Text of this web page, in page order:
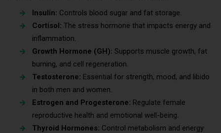
Insulin: Controls blood sugar and fat storage.
Cortisol: The stress hormone that impacts energy and
inflammation.
Growth Hormone (GH): Supports muscle growth, fat
burning, and cell regeneration.
Testosterone: Essential for strength, mood, and libido
in both men and women.
Estrogen and Progesterone: Regulate female
reproductive health and emotional well-being.
Thyroid Hormones: Control metabolism and energy